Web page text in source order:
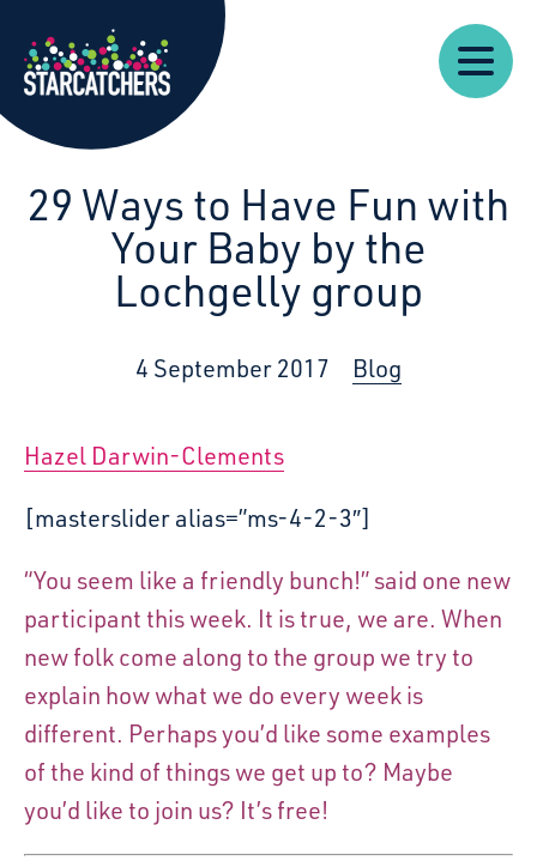
Starcatchers – Home
Our
Work
About
Resources
News
Us
29 Ways to Have Fun with
Your Baby by the
Lochgelly group
4 September 2017 Blog
Hazel Darwin-Clements
[masterslider alias=”ms-4-2-3″]
“You seem like a friendly bunch!” said one new
participant this week. It is true, we are. When
new folk come along to the group we try to
explain how what we do every week is
different. Perhaps you’d like some examples
of the kind of things we get up to? Maybe
you’d like to join us? It’s free!